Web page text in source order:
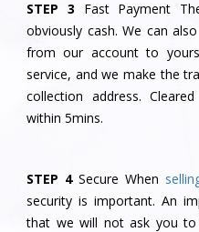
STEP 3
Fast Payment
obviously cash. We can
from our account to
service, and we make the
collection address.
within 5mins.
STEP 4 Secure When
security is important. An
that we will not ask you